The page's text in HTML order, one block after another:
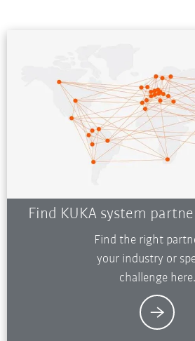
Find KUKA system
Find the right
your industry or
challenge here.